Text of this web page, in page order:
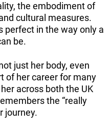
the embodiment of
cultural measures.
perfect in the way only a
be.
just her body, even
of her career for many
across both the UK
the “really
journey.